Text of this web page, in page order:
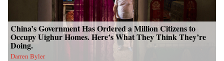
China’s Government Has Ordered a Million Citizens to
Occupy Uighur Homes. Here’s What They Think They’re
Doing.
Darren Byler